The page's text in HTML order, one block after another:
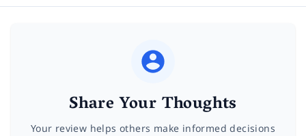
Share Your Thoughts
Your review helps others make informed decisions